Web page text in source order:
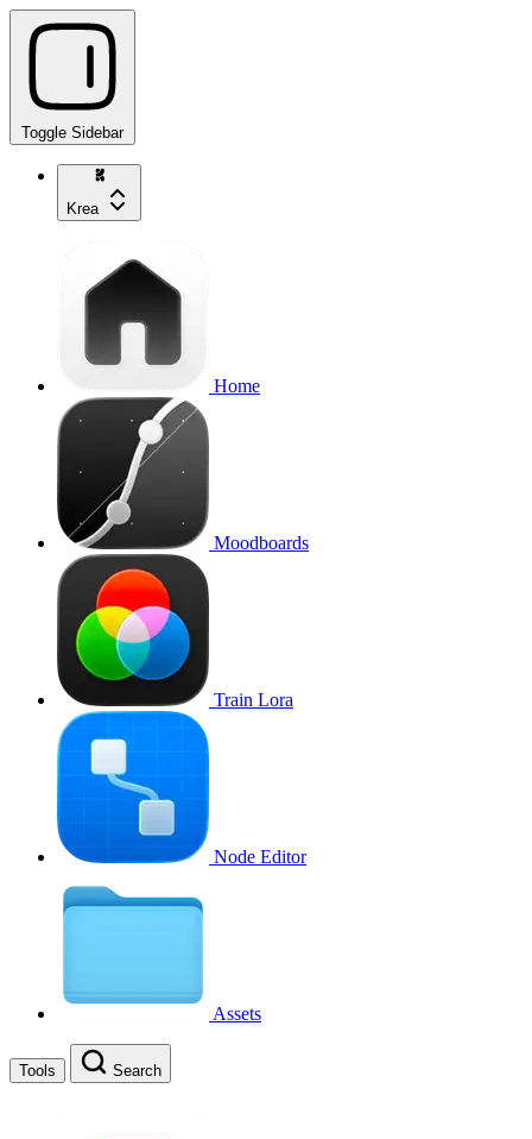
Toggle Sidebar
Krea
Home
Moodboards
Train Lora
Node Editor
Assets
Tools Search